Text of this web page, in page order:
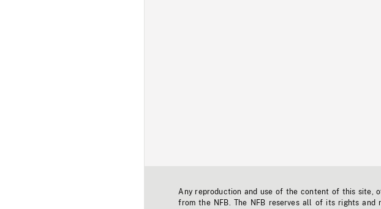
Any reproduction and use of the content of this site,
from the NFB. The NFB reserves all of its rights